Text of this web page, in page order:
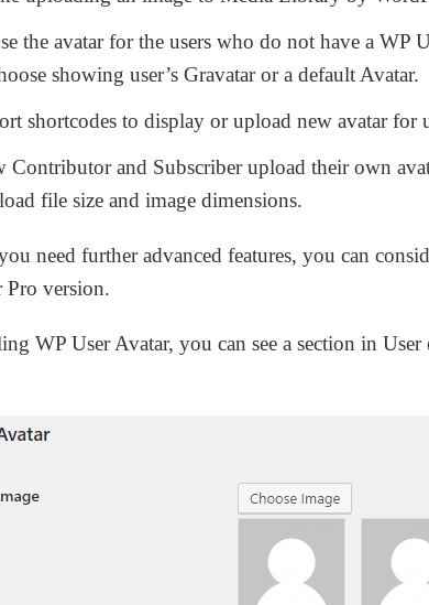
the avatar for the users who do not have a WP
showing user’s Gravatar or a default Avatar.
shortcodes to display or upload new avatar for
Contributor and Subscriber upload their own
file size and image dimensions.
need further advanced features, you can
Pro version.
WP User Avatar, you can see a section in